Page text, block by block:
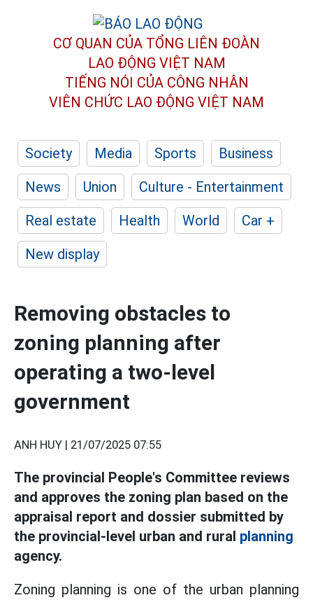
CƠ QUAN CỦA TỔNG LIÊN ĐOÀN
LAO ĐỘNG VIỆT NAM
TIẾNG NÓI CỦA CÔNG NHÂN
VIÊN CHỨC LAO ĐỘNG VIỆT NAM
Society Media Sports
Business
News
Union
Culture - Entertainment
Real estate
Health World
Car +
New display
Removing obstacles to
zoning planning after
operating a two-level
government
ANH HUY | 21/07/2025 07:55
The provincial People's Committee reviews
and approves the zoning plan based on the
appraisal report and dossier submitted by
the provincial-level urban and rural planning
agency.
Zoning planning is one of the urban planning